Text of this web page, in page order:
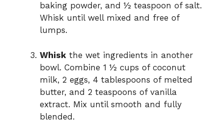
baking powder, and ½ teaspoon of salt.
Whisk until well mixed and free of
lumps.
Whisk the wet ingredients in another
bowl. Combine 1 ½ cups of coconut
milk, 2 eggs, 4 tablespoons of melted
butter, and 2 teaspoons of vanilla
extract. Mix until smooth and fully
blended.